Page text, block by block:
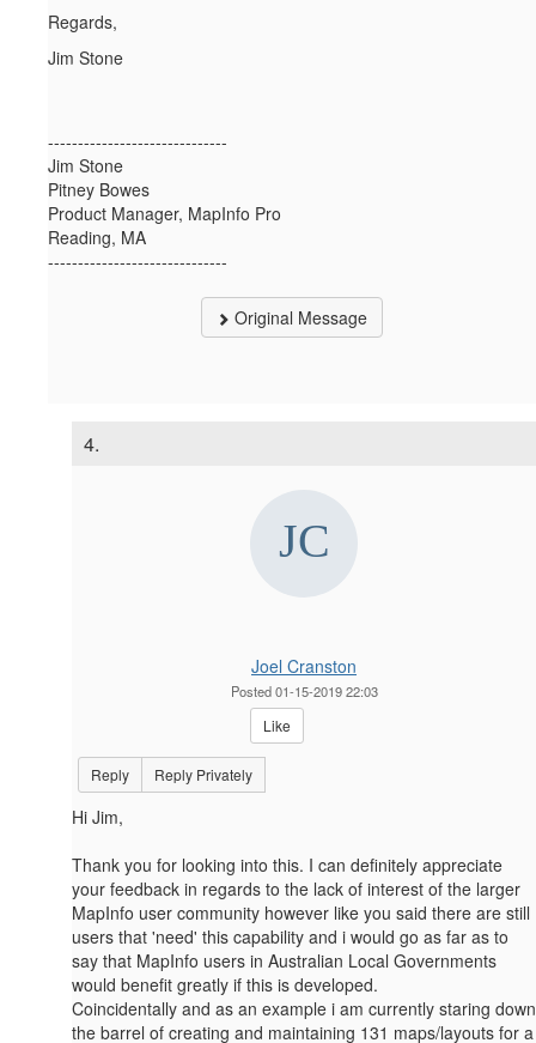
Regards,
Jim Stone
------------------------------
Jim Stone
Pitney Bowes
Product Manager, MapInfo Pro
Reading, MA
------------------------------
Original Message
4.
Joel Cranston
Posted 01-15-2019 22:03
Like
Reply Reply Privately
Hi Jim,
Thank you for looking into this. I can definitely appreciate
your feedback in regards to the lack of interest of the larger
MapInfo user community however like you said there are still
users that 'need' this capability and i would go as far as to
say that MapInfo users in Australian Local Governments
would benefit greatly if this is developed.
Coincidentally and as an example i am currently staring down
the barrel of creating and maintaining 131 maps/layouts for a